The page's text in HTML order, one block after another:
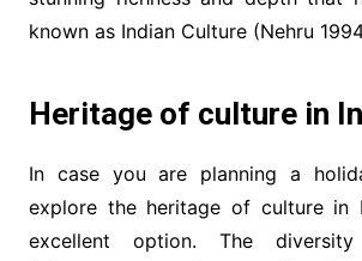
known as Indian Culture (Nehru
Heritage of culture in
In case you are planning a
explore the heritage of culture in
excellent option. The